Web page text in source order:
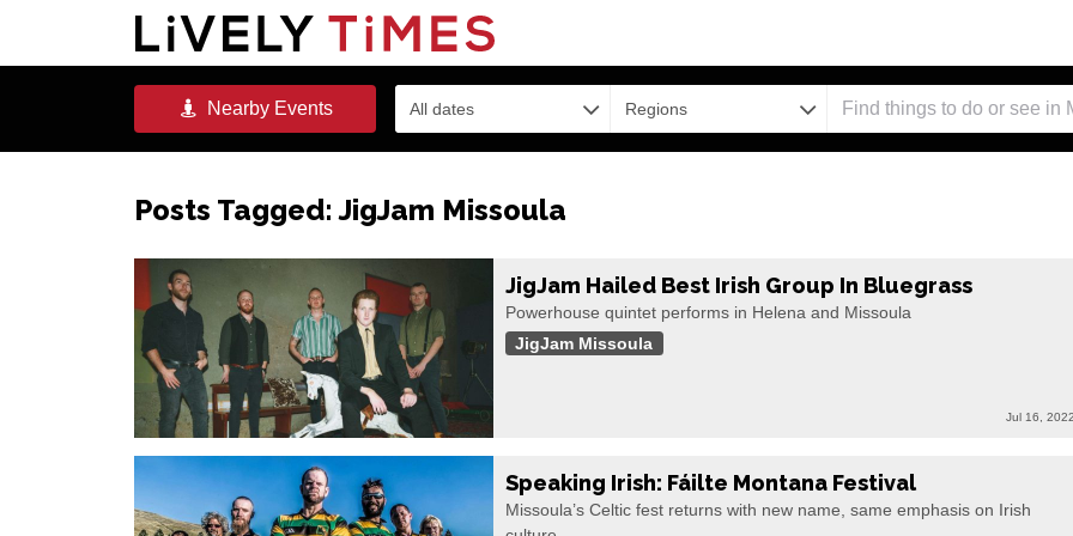
NearbyEvents All dates Regions
Posts Tagged: JigJam Missoula
JigJam Hailed Best Irish Group In Bluegrass
Powerhouse quintet performs in Helena and Missoula
JigJam Missoula
Jul 16, 2022
Speaking Irish: Fáilte Montana Festival
Missoula’s Celtic fest returns with new name, same emphasis on Irish